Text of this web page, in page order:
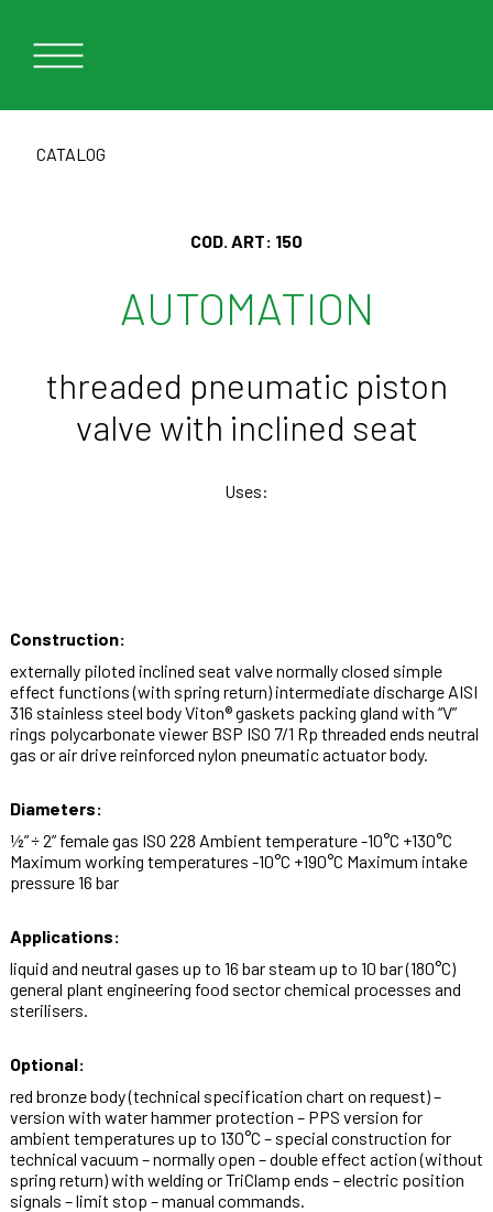
CATALOG
COD. ART: 150
AUTOMATION
threaded pneumatic piston
valve with inclined seat
Uses:
Construction:
externally piloted inclined seat valve normally closed simple
effect functions (with spring return) intermediate discharge AISI
316 stainless steel body Viton® gaskets packing gland with “V”
rings polycarbonate viewer BSP ISO 7/1 Rp threaded ends neutral
gas or air drive reinforced nylon pneumatic actuator body.
Diameters:
½” ÷ 2” female gas ISO 228 Ambient temperature -10°C +130°C
Maximum working temperatures -10°C +190°C Maximum intake
pressure 16 bar
Applications:
liquid and neutral gases up to 16 bar steam up to 10 bar (180°C)
general plant engineering food sector chemical processes and
sterilisers.
Optional:
red bronze body (technical specification chart on request) –
version with water hammer protection – PPS version for
ambient temperatures up to 130°C – special construction for
technical vacuum – normally open – double effect action (without
spring return) with welding or TriClamp ends – electric position
signals – limit stop – manual commands.